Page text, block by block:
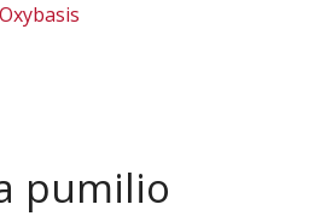
Oxybasis
pumilio